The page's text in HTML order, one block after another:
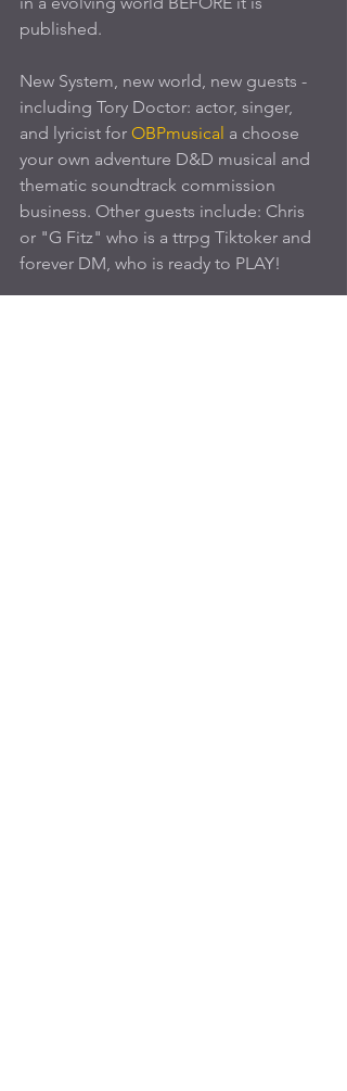
published.
New System, new world, new guests -
including Tory Doctor: actor, singer,
and lyricist for OBPmusical a choose
your own adventure D&D musical and
thematic soundtrack commission
business. Other guests include: Chris
or "G Fitz" who is a ttrpg Tiktoker and
forever DM, who is ready to PLAY!